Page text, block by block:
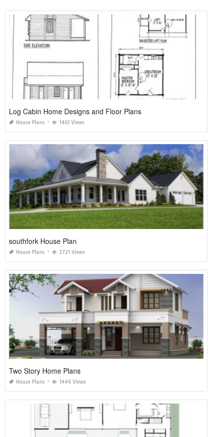
Log Cabin Home Designs and Floor Plans
House Plans 1461 Views
southfork House Plan
House Plans 2721 Views
Two Story Home Plans
House Plans 1446 Views